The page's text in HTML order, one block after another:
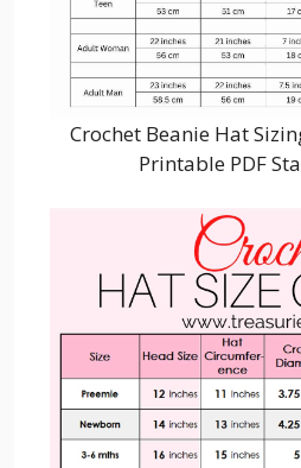
Crochet Beanie Hat
Printable PDF